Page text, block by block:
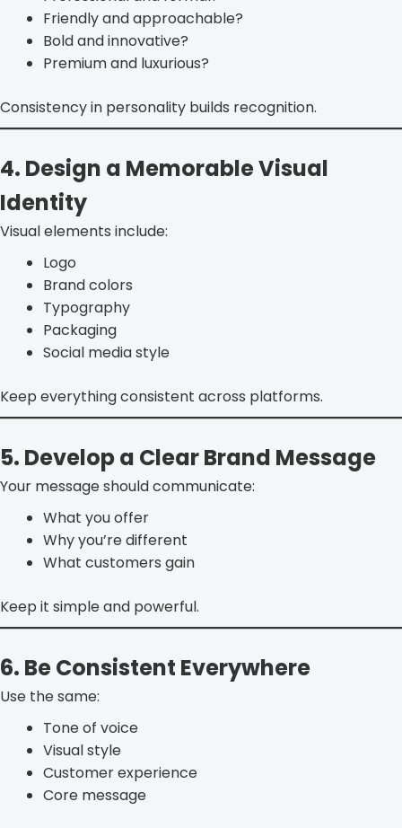
Friendly and approachable?
Bold and innovative?
Premium and luxurious?
Consistency in personality builds recognition.
4. Design a Memorable Visual
Identity
Visual elements include:
Logo
Brand colors
Typography
Packaging
Social media style
Keep everything consistent across platforms.
5. Develop a Clear Brand Message
Your message should communicate:
What you offer
Why you’re different
What customers gain
Keep it simple and powerful.
6. Be Consistent Everywhere
Use the same:
Tone of voice
Visual style
Customer experience
Core message